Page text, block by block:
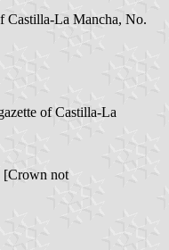
Castilla-La Mancha, No.
of Castilla-La
[Crown not